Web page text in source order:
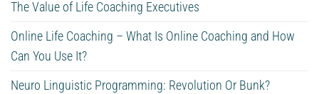
The Value of Life Coaching Executives
Online Life Coaching – What Is Online Coaching and How
Can You Use It?
Neuro Linguistic Programming: Revolution Or Bunk?